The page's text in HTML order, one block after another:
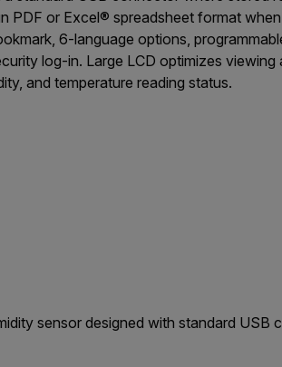
or Excel® spreadsheet format when
6-language options,
log-in. Large LCD optimizes viewing
and temperature reading status.
sensor designed with standard USB